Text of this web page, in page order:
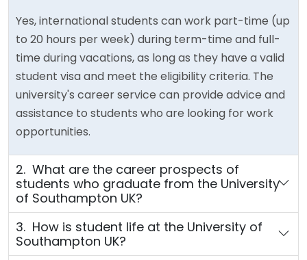
Yes, international students can work part-time (up
to 20 hours per week) during term-time and full-
time during vacations, as long as they have a valid
student visa and meet the eligibility criteria. The
university's career service can provide advice and
assistance to students who are looking for work
opportunities.
2. What are the career prospects of
students who graduate from the University
of Southampton UK?
3. How is student life at the University of
Southampton UK?